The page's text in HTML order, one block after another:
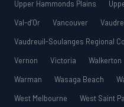
Upper Hammonds Plains
Val-d’Or
Vancouver
Vaudreuil-Soulanges Regional
Vernon
Victoria Walkerton
Warman
Wasaga Beach
West Melbourne
West Saint